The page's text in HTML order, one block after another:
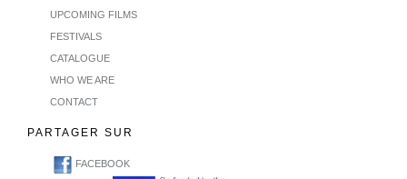
UPCOMING FILMS
FESTIVALS
CATALOGUE
WHO WE ARE
CONTACT
PARTAGER SUR
FACEBOOK